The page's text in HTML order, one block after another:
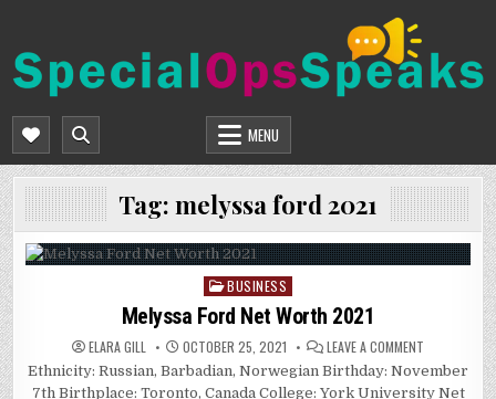
content
SPECIALOPSSPEAKS
MENU
Tag: melyssa ford 2021
Posted
in
BUSINESS
Melyssa Ford Net Worth 2021
ELARA GILL OCTOBER 25, 2021 LEAVE A COMMENT
FORD
NET
Ethnicity: Russian, Barbadian, Norwegian Birthday: November
7th Birthplace: Toronto, Canada College: York University Net